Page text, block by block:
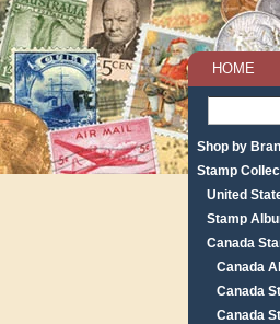
HOME
Shop by
Stamp
United
Stamp
Canada
Canada
Canada
Canada